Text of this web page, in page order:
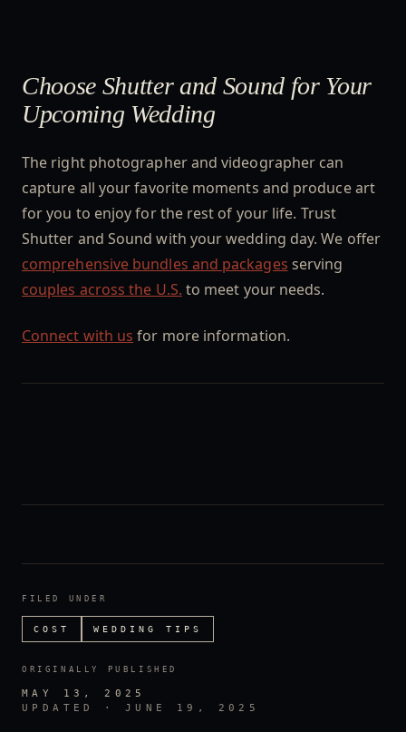
Choose Shutter and Sound for Your
Upcoming Wedding
The right photographer and videographer can
capture all your favorite moments and produce art
for you to enjoy for the rest of your life. Trust
Shutter and Sound with your wedding day. We offer
comprehensive bundles and packages serving
couples across the U.S. to meet your needs.
Connect with us for more information.
FILED UNDER
COST WEDDING TIPS
ORIGINALLY PUBLISHED
MAY 13, 2025
UPDATED ·JUNE 19, 2025